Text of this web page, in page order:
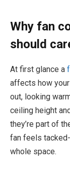
Why fan
should
At first glance a
affects how
out, looking
ceiling height
they’re part of
fan feels
whole space.